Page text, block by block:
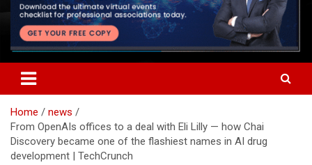
Home
news
From OpenAIs offices to a deal with Eli Lilly — how Chai
Discovery became one of the flashiest names in AI drug
development | TechCrunch